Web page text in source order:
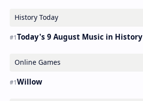
History Today
Today's 9 August Music in History
Online Games
Willow